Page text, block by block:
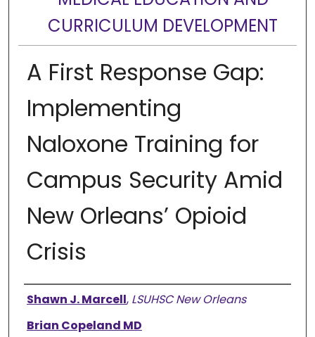
CURRICULUM DEVELOPMENT
A First Response Gap:
Implementing
Naloxone Training for
Campus Security Amid
New Orleans’ Opioid
Crisis
Presenter Information
Shawn J. Marcell, LSUHSC New Orleans
Brian Copeland MD